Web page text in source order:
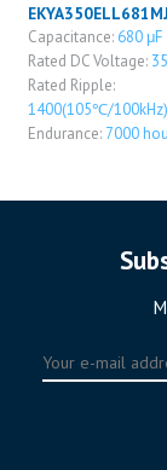
Capacitance: 680 μF
Rated DC Voltage:
Rated Ripple:
1400(105℃/
Endurance: 7000